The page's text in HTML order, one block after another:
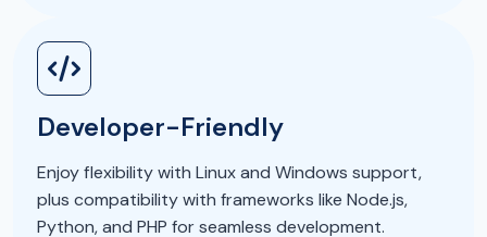
Developer-Friendly
Enjoy flexibility with Linux and Windows support,
plus compatibility with frameworks like Node.js,
Python, and PHP for seamless development.